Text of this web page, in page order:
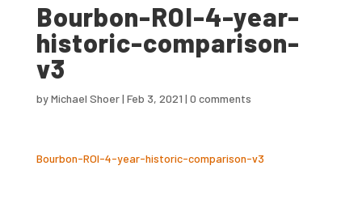
Bourbon-ROI-4-year-
historic-comparison-
v3
byMichael Shoer| Feb 3, 2021 | 0 comments
Bourbon-ROI-4-year-historic-comparison-v3